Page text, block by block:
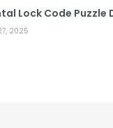
Lock Code Puzzle
2025